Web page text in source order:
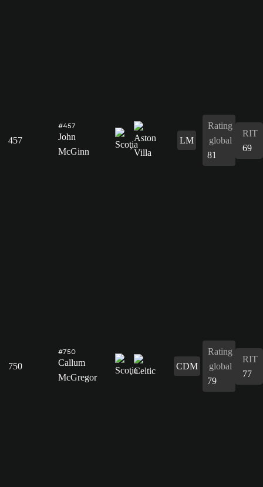
457
#457
John
McGinn
LM
Rating
global
81
RIT
69
750
#750
Callum
McGregor
CDM
Rating
global
79
RIT
77